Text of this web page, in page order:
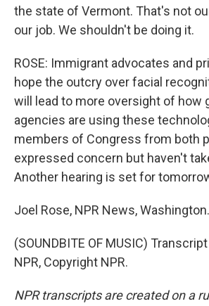
the state of Vermont. That's not
our job. We shouldn't be doing it.
ROSE: Immigrant advocates and
hope the outcry over facial
will lead to more oversight of how
agencies are using these
members of Congress from both
expressed concern but haven't
Another hearing is set for
Joel Rose, NPR News, Washington.
(SOUNDBITE OF MUSIC)
NPR, Copyright NPR.
NPR transcripts are created on a